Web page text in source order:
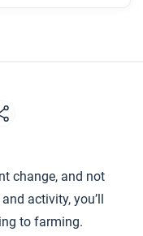
change, and not
activity, you’ll
to farming.